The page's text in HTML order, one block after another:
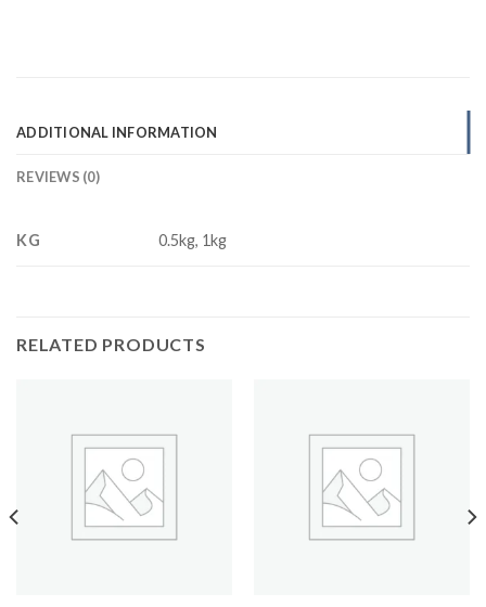
ADDITIONAL INFORMATION
REVIEWS (0)
KG 0.5kg, 1kg
RELATED PRODUCTS